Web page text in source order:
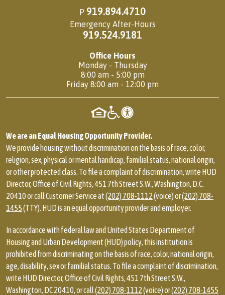
P 919.894.4710
Emergency After-Hours
919.524.9181
Office Hours
Monday - Thursday
8:00 am - 5:00 pm
Friday 8:00 am - 12:00 pm
We are an Equal Housing Opportunity Provider.
We provide housing without discrimination on the basis of race, color,
religion, sex, physical or mental handicap, familial status, national origin,
or other protected class. To file a complaint of discrimination, write HUD
Director, Office of Civil Rights, 451 7th Street S.W., Washington, D.C.
20410 or call Customer Service at(202) 708-1112(voice) or(202) 708-
1455(TTY). HUD is an equal opportunity provider and employer.
In accordance with federal law and United States Department of
Housing and Urban Development (HUD) policy, this institution is
prohibited from discriminating on the basis of race, color, national origin,
age, disability, sex or familial status. To file a complaint of discrimination,
write HUD Director, Office of Civil Rights, 451 7th Street S.W.,
Washington, DC 20410, or call (202) 708-1112(voice) or(202) 708-1455